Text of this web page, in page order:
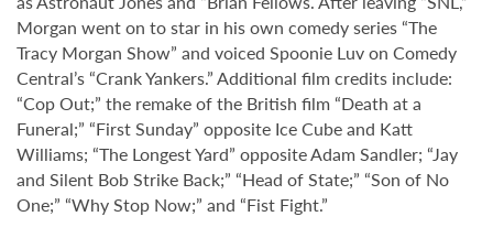
Morgan went on to star in his own comedy series “The
Tracy Morgan Show” and voiced Spoonie Luv on Comedy
Central’s “Crank Yankers.” Additional film credits include:
“Cop Out;” the remake of the British film “Death at a
Funeral;” “First Sunday” opposite Ice Cube and Katt
Williams; “The Longest Yard” opposite Adam Sandler; “Jay
and Silent Bob Strike Back;” “Head of State;” “Son of No
One;” “Why Stop Now;” and “Fist Fight.”